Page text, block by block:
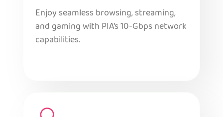
Enjoy seamless browsing, streaming,
and gaming with PIA’s 10-Gbps network
capabilities.